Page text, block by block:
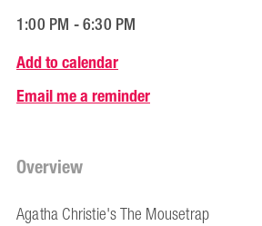
1:00 PM - 6:30 PM
Add to calendar
Email me a reminder
Overview
Agatha Christie's The Mousetrap